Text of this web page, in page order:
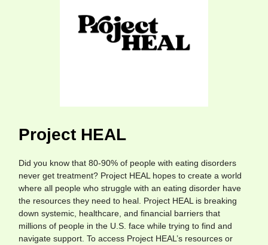
Project HEAL
Did you know that 80-90% of people with eating disorders
never get treatment? Project HEAL hopes to create a world
where all people who struggle with an eating disorder have
the resources they need to heal. Project HEAL is breaking
down systemic, healthcare, and financial barriers that
millions of people in the U.S. face while trying to find and
navigate support. To access Project HEAL’s resources or